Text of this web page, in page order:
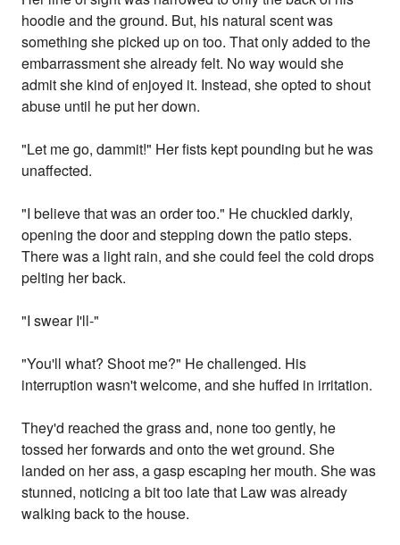
hoodie and the ground. But, his natural scent was
something she picked up on too. That only added to the
embarrassment she already felt. No way would she
admit she kind of enjoyed it. Instead, she opted to shout
abuse until he put her down.
"Let me go, dammit!" Her fists kept pounding but he was
unaffected.
"I believe that was an order too." He chuckled darkly,
opening the door and stepping down the patio steps.
There was a light rain, and she could feel the cold drops
pelting her back.
"I swear I'll-"
"You'll what? Shoot me?" He challenged. His
interruption wasn't welcome, and she huffed in irritation.
They'd reached the grass and, none too gently, he
tossed her forwards and onto the wet ground. She
landed on her ass, a gasp escaping her mouth. She was
stunned, noticing a bit too late that Law was already
walking back to the house.